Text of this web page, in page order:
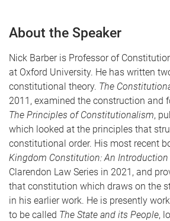
About the Speaker
Nick Barber is Professor of
at Oxford University. He has written
constitutional theory. The
2011, examined the construction and
The Principles of Constitutionalism,
which looked at the principles that
constitutional order. His most recent
Kingdom Constitution: An Introduction
Clarendon Law Series in 2021, and
that constitution which draws on the
in his earlier work. He is presently
to be called The State and its People,